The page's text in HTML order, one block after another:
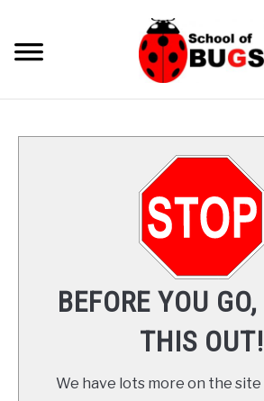
content
PRAYING MANTIS
BEFORE YOU
THIS OUT!
We have lots more on the site